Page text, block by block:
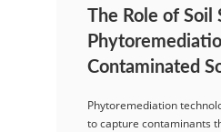
The Role of
Contaminated
Phytoremediation
to capture contaminants